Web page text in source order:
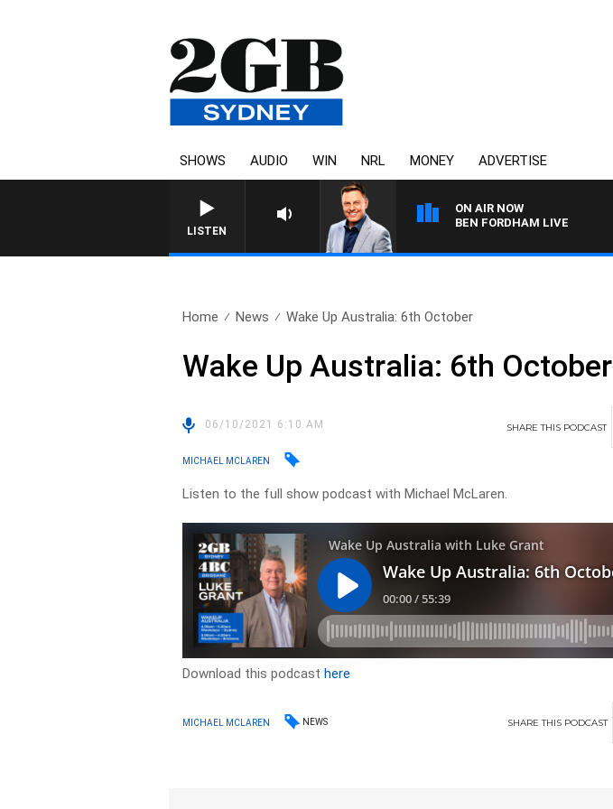
SHOWS AUDIO WIN NRL MONEY ADVERTISE
LISTEN
ON AIR NOW
BEN FORDHAM LIVE
Home News Wake Up Australia: 6th October
Wake Up Australia: 6th October
06/10/2021 6:10 AM SHARETHIS PODCAST
MICHAEL MCLAREN
Listen to the full show podcast with Michael McLaren.
Download this podcasthere
MICHAEL MCLAREN NEWS SHARETHIS PODCAST